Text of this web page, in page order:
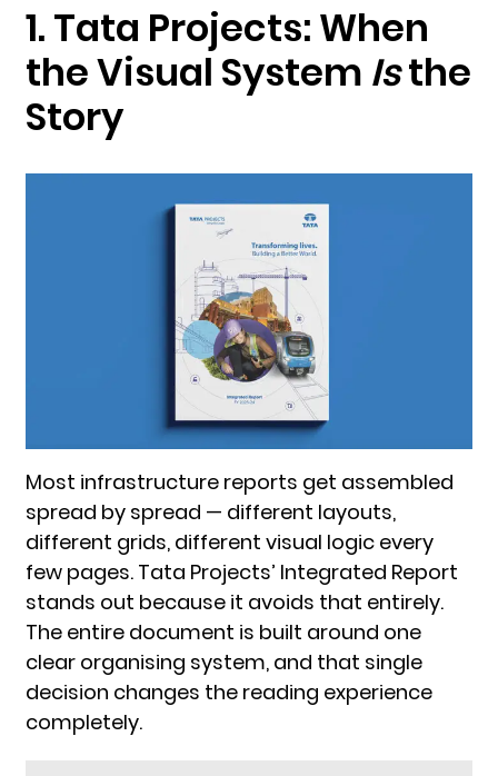
1. Tata Projects:When
the Visual System Isthe
Story
Most infrastructure reports get assembled
spread by spread — different layouts,
different grids, different visual logic every
few pages. Tata Projects’ Integrated Report
stands out because it avoids that entirely.
The entire document is built around one
clear organising system, and that single
decision changes the reading experience
completely.